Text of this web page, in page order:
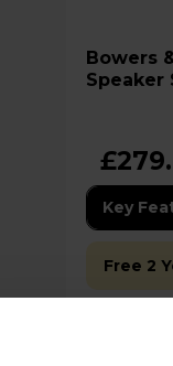
Bowers &
Speaker
Key
Free 2